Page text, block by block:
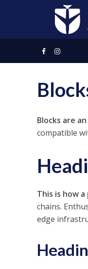
Blocks are
compatible
This is how
chains.
edge